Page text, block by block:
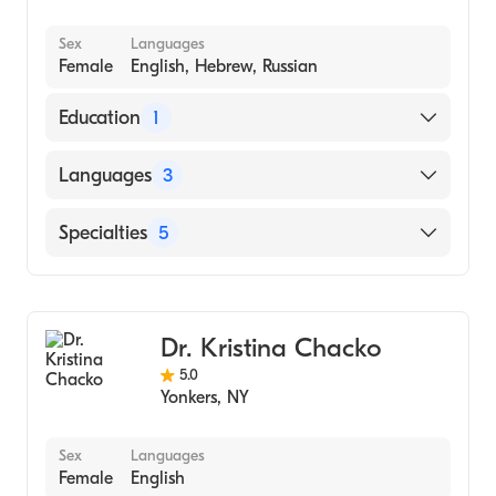
Sex
Female
Languages
English, Hebrew, Russian
Education 1
The Hebrew University / Hadassah Medical
Languages 3
English
Specialties 5
Endocrinology, Diabetes & Metabolism
Pediatric Gastroenterology
Dr. Kristina Chacko
5.0
Yonkers, NY
Sex
Female
Languages
English